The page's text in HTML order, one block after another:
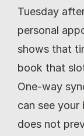
Tuesday
personal
shows that
book that
One-way
can see
does not